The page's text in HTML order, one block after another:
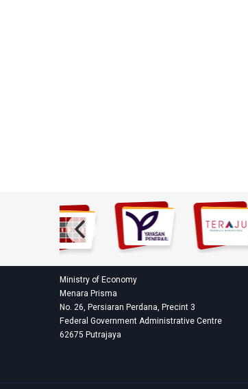
Ministry of Economy
Menara Prisma
No. 26, Persiaran Perdana, Precint 3
Federal Government Administrative Centre
62675 Putrajaya